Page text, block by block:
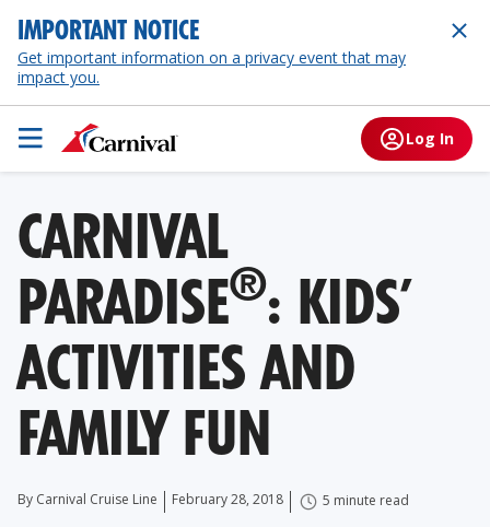
IMPORTANT NOTICE
Get important information on a privacy event that may
impact you.
Log In
CARNIVAL
PARADISE®: KIDS’
ACTIVITIES AND
FAMILY FUN
By Carnival Cruise Line February 28, 2018 5 minute read